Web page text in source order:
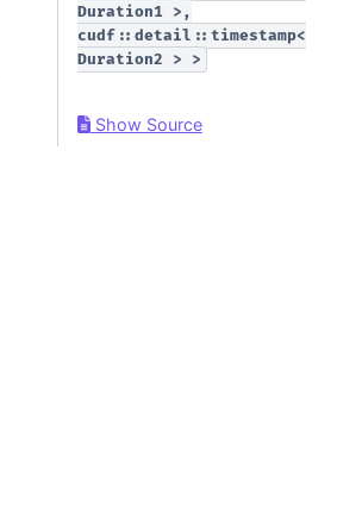
Duration1
>,
cudf::detail::timestamp<
Duration2
> >
Show Source